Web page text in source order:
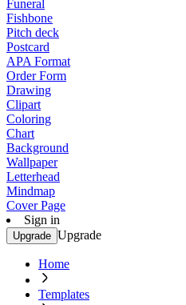
Funeral
Fishbone
Pitch deck
Postcard
APA Format
Order Form
Drawing
Clipart
Coloring
Chart
Background
Wallpaper
Letterhead
Mindmap
Cover Page
Sign in
Upgrade Upgrade
Home
Templates